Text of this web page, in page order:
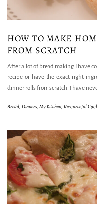
HOW TO MAKE
FROM SCRATCH
After a lot of bread making I have
recipe or have the exact right
dinner rolls from scratch. I have
Bread Dinners, My Kitchen Resourceful